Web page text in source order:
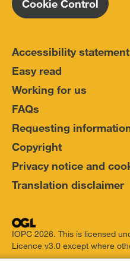
Cookie Control
Accessibility statement
Easy read
Working for us
FAQs
Requesting
Copyright
Privacy notice and
Translation disclaimer
IOPC 2026. This is licensed
Licence v3.0 except where